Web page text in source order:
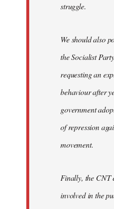
struggle.
We should also
the Socialist
requesting an
behaviour after
government
of repression
movement.
Finally, the CNT
involved in the